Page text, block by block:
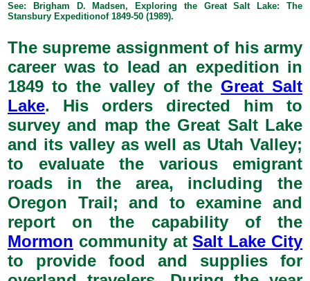
See: Brigham D. Madsen, Exploring the Great Salt Lake: The
Stansbury Expeditionof 1849-50 (1989).
The supreme assignment of his army
career was to lead an expedition in
1849 to the valley of the Great Salt
Lake. His orders directed him to
survey and map the Great Salt Lake
and its valley as well as Utah Valley;
to evaluate the various emigrant
roads in the area, including the
Oregon Trail; and to examine and
report on the capability of the
Mormon community atSalt Lake City
to provide food and supplies for